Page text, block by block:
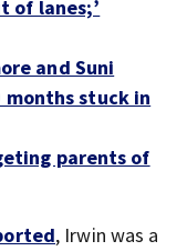
of lanes;’
and Suni
stuck in
parents of
, Irwin was a